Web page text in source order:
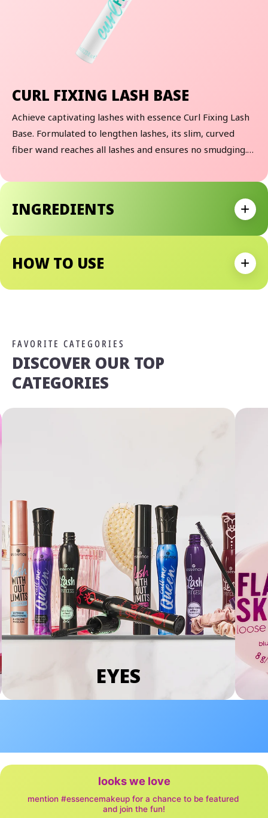
CURL FIXING LASH BASE
Achieve captivating lashes with essence Curl Fixing Lash
Base. Formulated to lengthen lashes, its slim, curved
fiber wand reaches all lashes and ensures no smudging.
essence mascara for that extra boost of volume and
HOW TO USE
INGREDIENTS
FAVORITE CATEGORIES
DISCOVER OUR TOP
CATEGORIES
EYES
looks we love
mention #essencemakeup for a chance to be featured
and join the fun!